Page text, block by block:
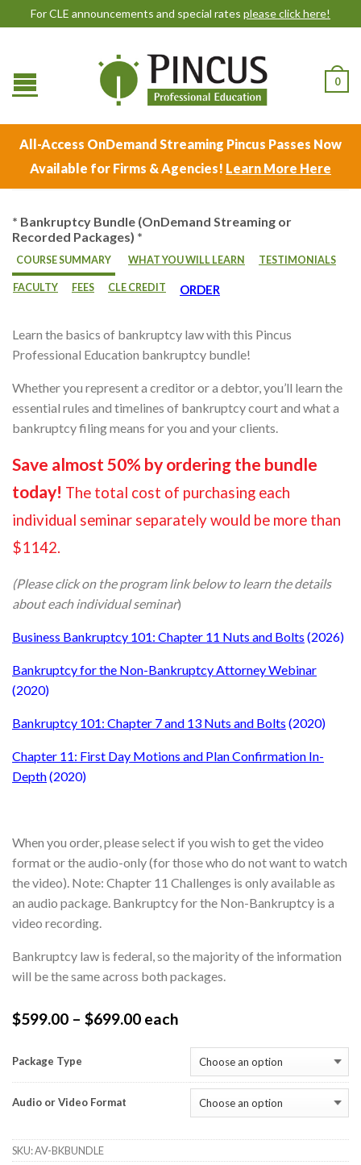
For CLE announcements and special rates please click here!
0
All-Access OnDemand Streaming Pincus Passes Now
Available for Firms & Agencies! Learn More Here
* Bankruptcy Bundle (OnDemand Streaming or
Recorded Packages) *
COURSE SUMMARY WHAT YOU WILL LEARN TESTIMONIALS
FACULTY FEES CLE CREDIT ORDER
Learn the basics of bankruptcy law with this Pincus
Professional Education bankruptcy bundle!
Whether you represent a creditor or a debtor, you’ll learn the
essential rules and timelines of bankruptcy court and what a
bankruptcy filing means for you and your clients.
Save almost 50% by ordering the bundle
today! The total cost of purchasing each
individual seminar separately would be more than
$1142.
(Please click on the program link below to learn the details
about each individual seminar)
Business Bankruptcy 101: Chapter 11 Nuts and Bolts (2026)
Bankruptcy for the Non-Bankruptcy Attorney Webinar
(2020)
Bankruptcy 101: Chapter 7 and 13 Nuts and Bolts (2020)
Chapter 11: First Day Motions and Plan Confirmation In-
Depth(2020)
When you order, please select if you wish to get the video
format or the audio-only (for those who do not want to watch
the video). Note: Chapter 11 Challenges is only available as
an audio package. Bankruptcy for the Non-Bankruptcy is a
video recording.
Bankruptcy law is federal, so the majority of the information
will be the same across both packages.
$599.00 – $699.00 each
Package Type
Audio or Video Format
SKU:AV-BKBUNDLE